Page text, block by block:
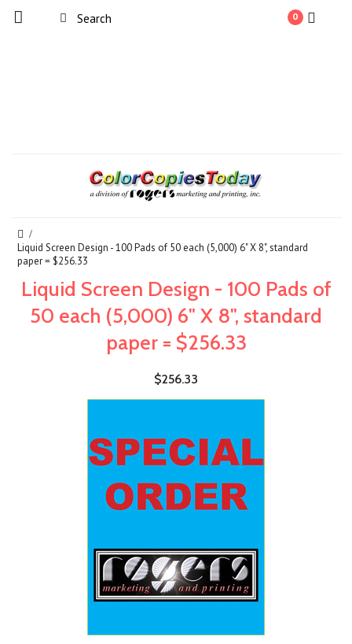
0
Liquid Screen Design - 100 Pads of 50 each (5,000) 6" X 8", standard
paper = $256.33
Liquid Screen Design - 100 Pads of
50 each (5,000) 6" X 8", standard
paper = $256.33
$256.33